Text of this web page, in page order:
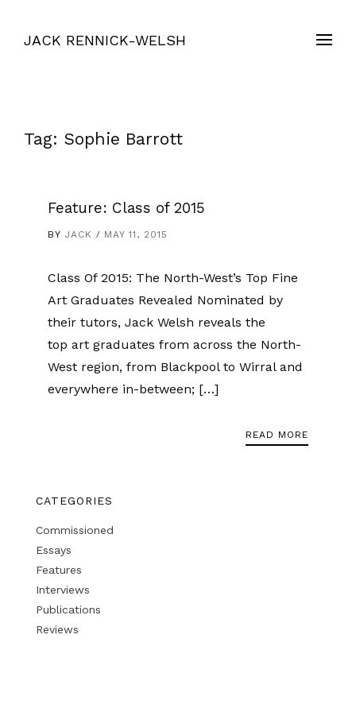
JACK RENNICK-WELSH
Tag: Sophie Barrott
Feature: Class of 2015
BY JACK MAY 11, 2015
Class Of 2015: The North-West’s Top Fine
Art Graduates Revealed Nominated by
their tutors, Jack Welsh reveals the
top art graduates from across the North-
West region, from Blackpool to Wirral and
everywhere in-between; […]
READ MORE
CATEGORIES
Commissioned
Essays
Features
Interviews
Publications
Reviews